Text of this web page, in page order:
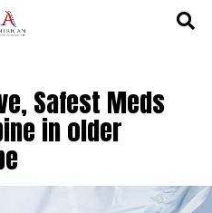
Safest Meds
in older